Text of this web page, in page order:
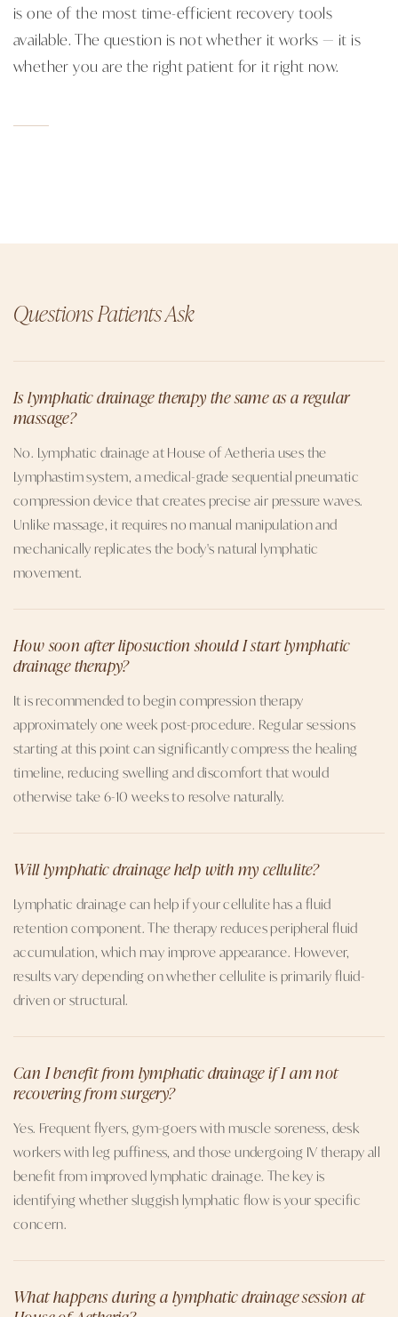
is one of the most time-efficient recovery tools
available. The question is not whether it works — it is
whether you are the right patient for it right now.
Questions Patients Ask
Is lymphatic drainage therapy the same as a regular
massage?
No. Lymphatic drainage at House of Aetheria uses the
Lymphastim system, a medical-grade sequential pneumatic
compression device that creates precise air pressure waves.
Unlike massage, it requires no manual manipulation and
mechanically replicates the body's natural lymphatic
movement.
How soon after liposuction should I start lymphatic
drainage therapy?
It is recommended to begin compression therapy
approximately one week post-procedure. Regular sessions
starting at this point can significantly compress the healing
timeline, reducing swelling and discomfort that would
otherwise take 6-10 weeks to resolve naturally.
Will lymphatic drainage help with my cellulite?
Lymphatic drainage can help if your cellulite has a fluid
retention component. The therapy reduces peripheral fluid
accumulation, which may improve appearance. However,
results vary depending on whether cellulite is primarily fluid-
driven or structural.
Can I benefit from lymphatic drainage if I am not
recovering from surgery?
Yes. Frequent flyers, gym-goers with muscle soreness, desk
workers with leg puffiness, and those undergoing IV therapy all
benefit from improved lymphatic drainage. The key is
identifying whether sluggish lymphatic flow is your specific
concern.
What happens during a lymphatic drainage session at